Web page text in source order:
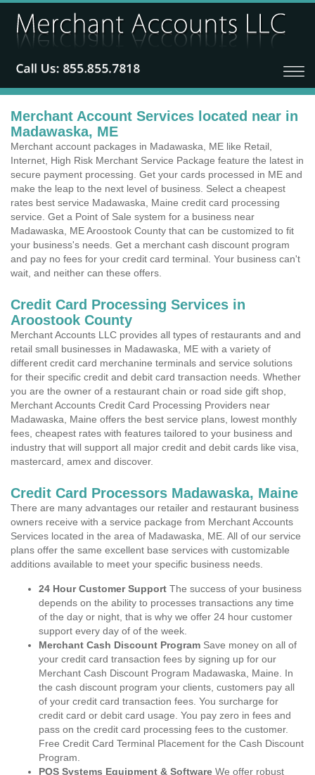
Merchant Account Services located near in
Madawaska, ME
Merchant account packages in Madawaska, ME like Retail,
Internet, High Risk Merchant Service Package feature the latest in
secure payment processing. Get your cards processed in ME and
make the leap to the next level of business. Select a cheapest
rates best service Madawaska, Maine credit card processing
service. Get a Point of Sale system for a business near
Madawaska, ME Aroostook County that can be customized to fit
your business's needs. Get a merchant cash discount program
and pay no fees for your credit card terminal. Your business can't
wait, and neither can these offers.
Credit Card Processing Services in
Aroostook County
Merchant Accounts LLC provides all types of restaurants and and
retail small businesses in Madawaska, ME with a variety of
different credit card merchanine terminals and service solutions
for their specific credit and debit card transaction needs. Whether
you are the owner of a restaurant chain or road side gift shop,
Merchant Accounts Credit Card Processing Providers near
Madawaska, Maine offers the best service plans, lowest monthly
fees, cheapest rates with features tailored to your business and
industry that will support all major credit and debit cards like visa,
mastercard, amex and discover.
Credit Card Processors Madawaska, Maine
There are many advantages our retailer and restaurant business
owners receive with a service package from Merchant Accounts
Services located in the area of Madawaska, ME. All of our service
plans offer the same excellent base services with customizable
additions available to meet your specific business needs.
24 Hour Customer Support The success of your business
depends on the ability to processes transactions any time
of the day or night, that is why we offer 24 hour customer
support every day of of the week.
Merchant Cash Discount Program Save money on all of
your credit card transaction fees by signing up for our
Merchant Cash Discount Program Madawaska, Maine. In
the cash discount program your clients, customers pay all
of your credit card transaction fees. You surcharge for
credit card or debit card usage. You pay zero in fees and
pass on the credit card processing fees to the customer.
Free Credit Card Terminal Placement for the Cash Discount
Program.
POS Systems Equipment & Software We offer robust